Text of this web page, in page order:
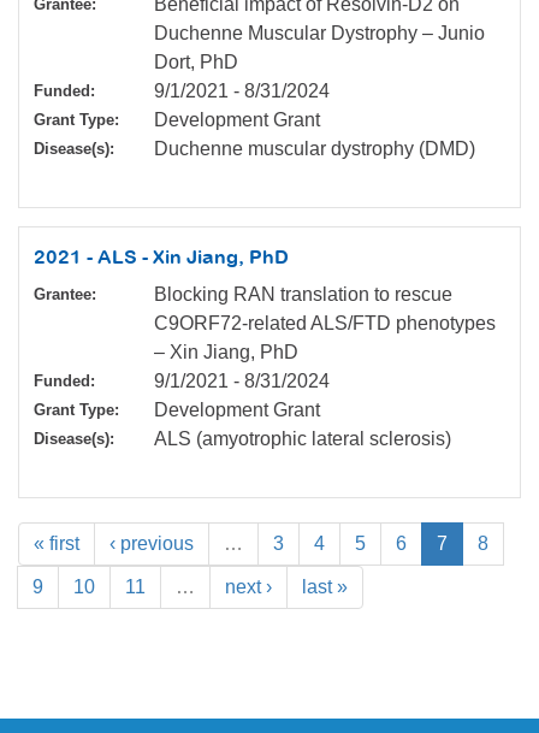
Grantee:
Beneficial impact of Resolvin-D2 on
Duchenne Muscular Dystrophy – Junio
Dort, PhD
Funded: 9/1/2021 - 8/31/2024
Grant Type: Development Grant
Disease(s): Duchenne muscular dystrophy (DMD)
2021 - ALS - Xin Jiang, PhD
Grantee:
Blocking RAN translation to rescue
C9ORF72-related ALS/FTD phenotypes
– Xin Jiang, PhD
Funded: 9/1/2021 - 8/31/2024
Grant Type: Development Grant
Disease(s): ALS (amyotrophic lateral sclerosis)
« first ‹ previous … 3 4 5 6 7 8
9 10 11 … next › last »